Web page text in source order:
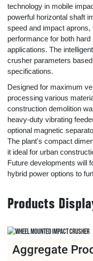
technology in mobile
powerful horizontal shaft
speed and impact
performance for both
applications. The
crusher parameters
specifications.
Designed for maximum
processing various
construction demolition
heavy-duty vibrating
optional magnetic
The plant's compact
it ideal for urban
Future developments will
hybrid power options to
Products
Aggregate